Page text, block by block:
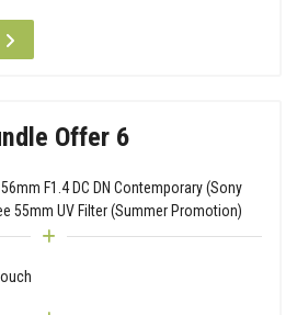
Offer 6
F1.4 DC DN Contemporary (Sony
55mm UV Filter (Summer Promotion)